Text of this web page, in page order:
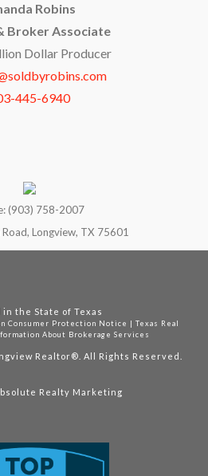
Robins
Broker Associate
Dollar Producer
445-6940
(903) 758-2007
Longview, TX 75601
the State of Texas
Consumer Protection Notice |Texas Real
About Brokerage Services
Realtor®. All Rights Reserved.
Realty Marketing